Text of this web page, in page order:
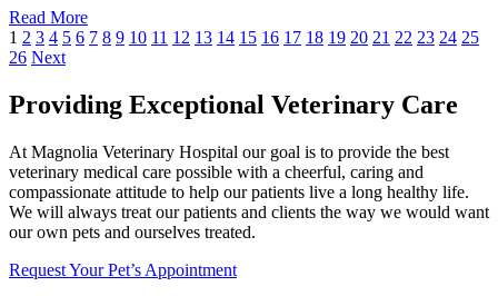
Read More
1 2 3 4 5 6 7 8 9 10 11 12 13 14 15 16 17 18 19 20 21 22 23 24 25
26 Next
Providing Exceptional Veterinary Care
At Magnolia Veterinary Hospital our goal is to provide the best
veterinary medical care possible with a cheerful, caring and
compassionate attitude to help our patients live a long healthy life.
We will always treat our patients and clients the way we would want
our own pets and ourselves treated.
Request Your Pet’s Appointment